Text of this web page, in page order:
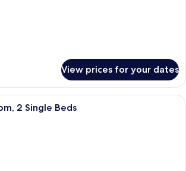
View prices for your dates
A neatly made bed with white
2 Single Beds